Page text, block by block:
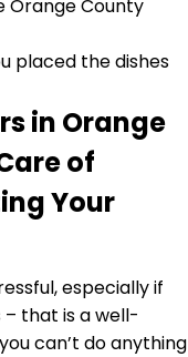
placed the dishes
in Orange
of
Your
especially if
– that is a well-
can’t do anything